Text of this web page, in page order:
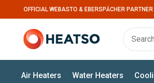
OFFICIAL WEBASTO & EBERSPÄCHER PARTNER
Air Heaters Water Heaters